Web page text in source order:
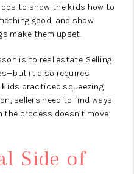
to show the kids how to
good, and show
make them upset.
is to real estate. Selling
it also requires
practiced squeezing
sellers need to find ways
process doesn’t move
Side of